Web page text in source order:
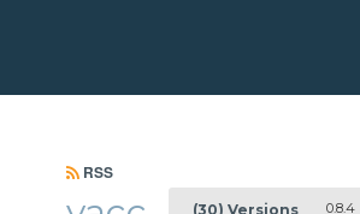
RSS
(30) Versions 0.8.4